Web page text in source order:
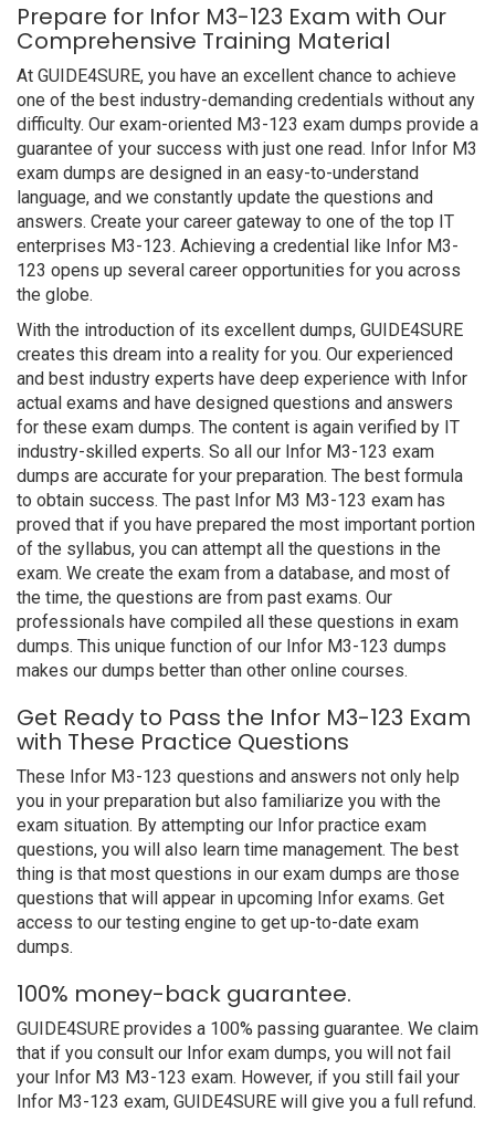
Prepare for Infor M3-123 Exam with Our
Comprehensive Training Material
At GUIDE4SURE, you have an excellent chance to achieve
one of the best industry-demanding credentials without any
difficulty. Our exam-oriented M3-123 exam dumps provide a
guarantee of your success with just one read. Infor Infor M3
exam dumps are designed in an easy-to-understand
language, and we constantly update the questions and
answers. Create your career gateway to one of the top IT
enterprises M3-123. Achieving a credential like Infor M3-
123 opens up several career opportunities for you across
the globe.
With the introduction of its excellent dumps, GUIDE4SURE
creates this dream into a reality for you. Our experienced
and best industry experts have deep experience with Infor
actual exams and have designed questions and answers
for these exam dumps. The content is again verified by IT
industry-skilled experts. So all our Infor M3-123 exam
dumps are accurate for your preparation. The best formula
to obtain success. The past Infor M3 M3-123 exam has
proved that if you have prepared the most important portion
of the syllabus, you can attempt all the questions in the
exam. We create the exam from a database, and most of
the time, the questions are from past exams. Our
professionals have compiled all these questions in exam
dumps. This unique function of our Infor M3-123 dumps
makes our dumps better than other online courses.
Get Ready to Pass the Infor M3-123 Exam
with These Practice Questions
These Infor M3-123 questions and answers not only help
you in your preparation but also familiarize you with the
exam situation. By attempting our Infor practice exam
questions, you will also learn time management. The best
thing is that most questions in our exam dumps are those
questions that will appear in upcoming Infor exams. Get
access to our testing engine to get up-to-date exam
dumps.
100% money-back guarantee.
GUIDE4SURE provides a 100% passing guarantee. We claim
that if you consult our Infor exam dumps, you will not fail
your Infor M3 M3-123 exam. However, if you still fail your
Infor M3-123 exam, GUIDE4SURE will give you a full refund.